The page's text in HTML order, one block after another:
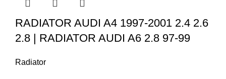
RADIATOR AUDI A4 1997-2001 2.4 2.6
2.8 | RADIATOR AUDI A6 2.8 97-99
Radiator